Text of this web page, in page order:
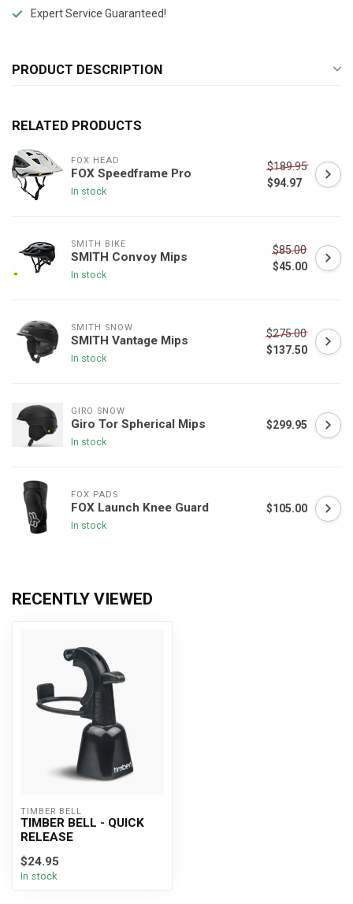
Expert Service Guaranteed!
PRODUCT DESCRIPTION
RELATED PRODUCTS
FOX HEAD
FOX Speedframe Pro
In stock
$189.95
$94.97
SMITH BIKE
SMITH Convoy Mips
In stock
$85.00
$45.00
SMITH SNOW
SMITH Vantage Mips
In stock
$275.00
$137.50
GIRO SNOW
Giro Tor Spherical Mips
In stock
$299.95
FOX PADS
FOX Launch Knee Guard
In stock
$105.00
RECENTLY VIEWED
TIMBER BELL
TIMBER BELL - QUICK
RELEASE
$24.95
In stock